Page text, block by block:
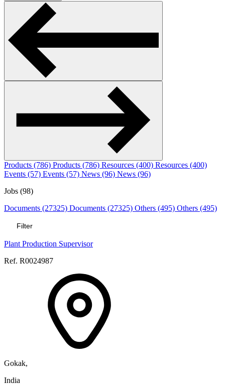
Products (786) Products (786) Resources (400) Resources (400)
Events (57) Events (57) News (96) News (96)
Jobs (98)
Documents (27325) Documents (27325) Others (495) Others (495)
Filter
Plant Production Supervisor
Ref. R0024987
Gokak,
India